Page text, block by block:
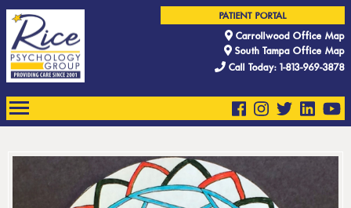
PATIENT PORTAL
Carrollwood Office Map
South Tampa Office Map
Call Today: 1-813-969-3878